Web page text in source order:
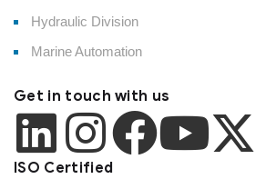
Hydraulic Division
Marine Automation
Get in touch with us
ISO Certified